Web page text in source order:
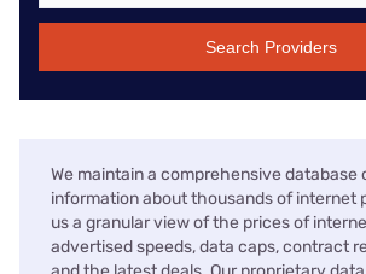
Search Providers
We maintain a comprehensive
information about thousands of internet
us a granular view of the prices of
advertised speeds, data caps, contract